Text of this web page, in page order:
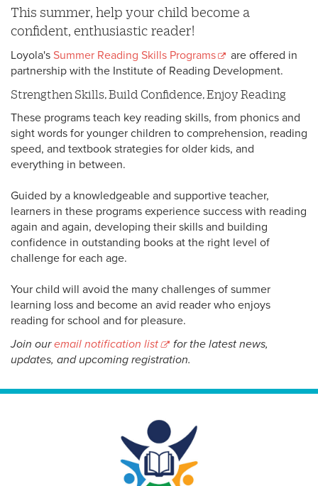
This summer, help your child become a
confident, enthusiastic reader!
Loyola's Summer Reading Skills Programs
are offered in
partnership with the Institute of Reading Development.
Strengthen Skills, Build Confidence, Enjoy Reading
These programs teach key reading skills, from phonics and
sight words for younger children to comprehension, reading
speed, and textbook strategies for older kids, and
everything in between.
Guided by a knowledgeable and supportive teacher,
learners in these programs experience success with reading
again and again, developing their skills and building
confidence in outstanding books at the right level of
challenge for each age.
Your child will avoid the many challenges of summer
learning loss and become an avid reader who enjoys
reading for school and for pleasure.
Join ouremail notification list
for the latest news,
updates, and upcoming registration.